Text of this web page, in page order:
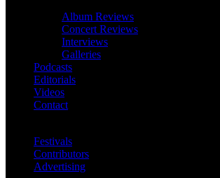
Album Reviews
Concert Reviews
Interviews
Galleries
Podcasts
Editorials
Videos
Contact
Festivals
Contributors
Advertising